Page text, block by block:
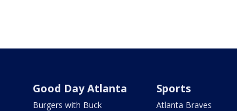
Good Day Atlanta
Burgers with Buck
Sports
Atlanta Braves